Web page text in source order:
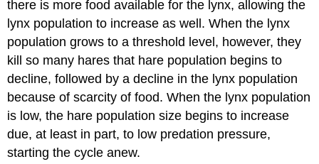
there is more food available for the lynx, allowing the
lynx population to increase as well. When the lynx
population grows to a threshold level, however, they
kill so many hares that hare population begins to
decline, followed by a decline in the lynx population
because of scarcity of food. When the lynx population
is low, the hare population size begins to increase
due, at least in part, to low predation pressure,
starting the cycle anew.